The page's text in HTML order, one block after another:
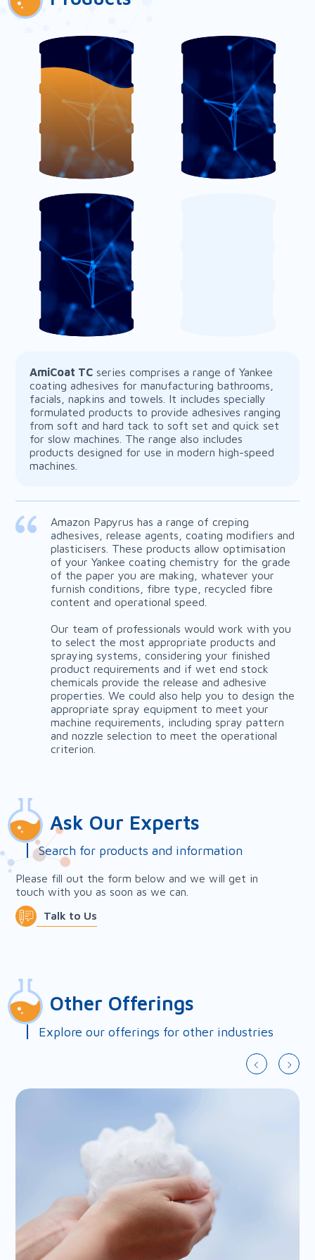
AmiCoat TC
AmiCoat TR
AmiCoat TC series comprises a range of Yankee
coating adhesives for manufacturing bathrooms,
facials, napkins and towels. It includes specially
formulated products to provide adhesives ranging
from soft and hard tack to soft set and quick set
for slow machines. The range also includes
products designed for use in modern high-speed
machines.
Amazon Papyrus has a range of creping
adhesives, release agents, coating modifiers and
plasticisers. These products allow optimisation
of your Yankee coating chemistry for the grade
of the paper you are making, whatever your
furnish conditions, fibre type, recycled fibre
content and operational speed.
Our team of professionals would work with you
to select the most appropriate products and
spraying systems, considering your finished
product requirements and if wet end stock
chemicals provide the release and adhesive
properties. We could also help you to design the
appropriate spray equipment to meet your
machine requirements, including spray pattern
and nozzle selection to meet the operational
criterion.
Ask Our Experts
Search for products and information
Please fill out the form below and we will get in
touch with you as soon as we can.
Talk to Us
First Name*
Last Name*
Address
Query
Other Offerings
Explore our offerings for other industries